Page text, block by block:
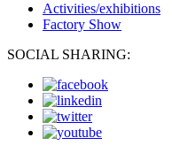
Activities/exhibitions
Factory Show
SOCIAL SHARING: